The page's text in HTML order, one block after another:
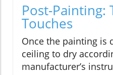
Post-Painting:
Touches
Once the painting is
ceiling to dry
manufacturer’s